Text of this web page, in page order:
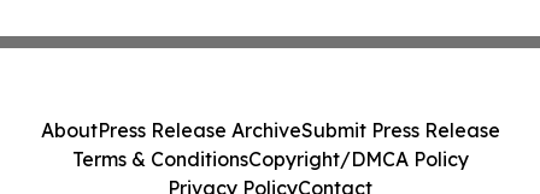
AboutPress Release ArchiveSubmit Press Release
Terms & ConditionsCopyright/DMCA Policy
Privacy PolicyContact